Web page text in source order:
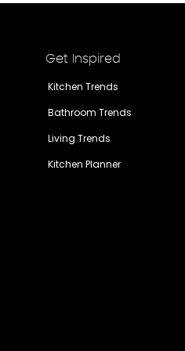
Get Inspired
Kitchen Trends
Bathroom Trends
Living Trends
Kitchen Planner